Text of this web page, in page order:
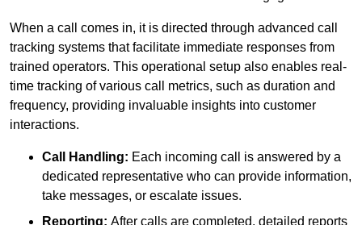
When a call comes in, it is directed through advanced call
tracking systems that facilitate immediate responses from
trained operators. This operational setup also enables real-
time tracking of various call metrics, such as duration and
frequency, providing invaluable insights into customer
interactions.
Call Handling: Each incoming call is answered by a
dedicated representative who can provide information,
take messages, or escalate issues.
Reporting: After calls are completed, detailed reports